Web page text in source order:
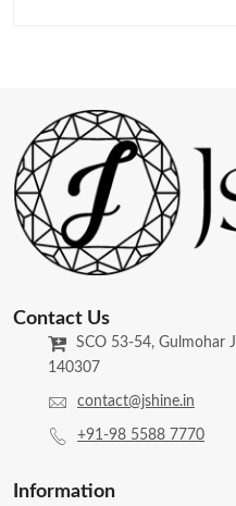
Contact Us
SCO 53-54, Gulmohar
140307
contact@jshine.in
+91-98 5588 7770
Information